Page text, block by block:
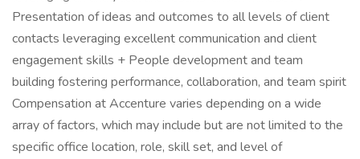
Presentation of ideas and outcomes to all levels of client
contacts leveraging excellent communication and client
engagement skills + People development and team
building fostering performance, collaboration, and team spirit
Compensation at Accenture varies depending on a wide
array of factors, which may include but are not limited to the
specific office location, role, skill set, and level of